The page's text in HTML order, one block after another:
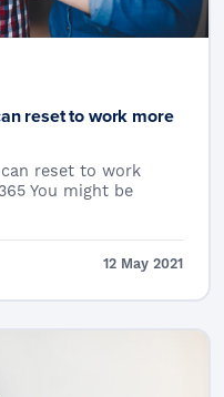
reset to work more
reset to work
You might be
12 May 2021